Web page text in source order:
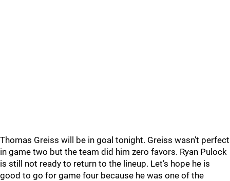
Thomas Greiss will be in goal tonight. Greiss wasn’t perfect
in game two but the team did him zero favors. Ryan Pulock
is still not ready to return to the lineup. Let’s hope he is
good to go for game four because he was one of the